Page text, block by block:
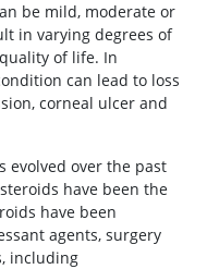
be mild, moderate or
in varying degrees of
of life. In
can lead to loss
corneal ulcer and
evolved over the past
have been the
have been
agents, surgery
including